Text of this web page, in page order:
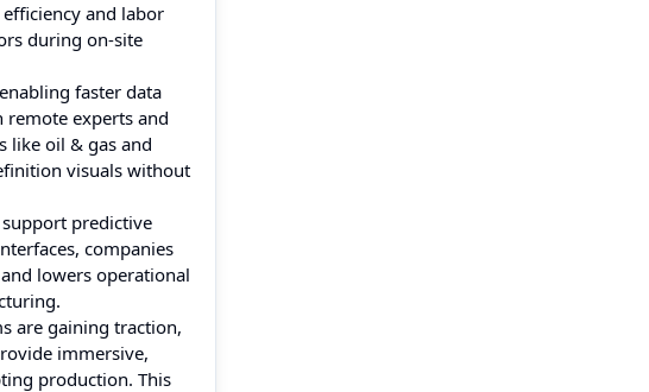
and labor
during on-site
faster data
remote experts and
like oil & gas and
visuals without
predictive
companies
lowers operational
are gaining traction,
immersive,
production. This